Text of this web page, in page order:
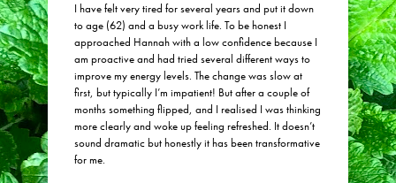
I have felt very tired for several years and put it down
to age (62) and a busy work life. To be honest I
approached Hannah with a low confidence because I
am proactive and had tried several different ways to
improve my energy levels. The change was slow at
first, but typically I’m impatient! But after a couple of
months something flipped, and I realised I was thinking
more clearly and woke up feeling refreshed. It doesn’t
sound dramatic but honestly it has been transformative
for me.